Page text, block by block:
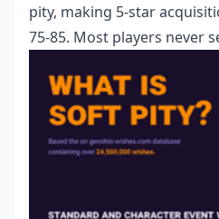
pity, making 5-star
75-85. Most players never